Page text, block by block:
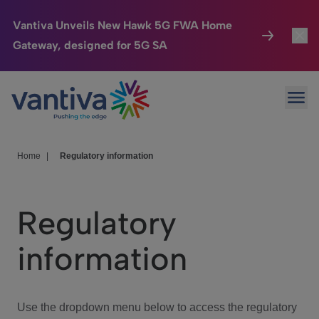
Vantiva Unveils New Hawk 5G FWA Home
Gateway, designed for 5G SA
Passer au contenu principal
Connected Home
HomeSight
We Care
Investor Center
Home Regulatory information
Regulatory
information
Use the dropdown menu below to access the regulatory